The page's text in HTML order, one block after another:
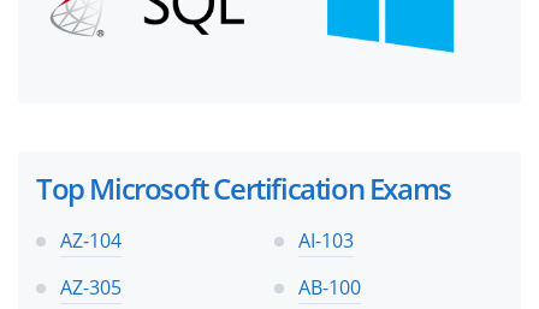
Top Microsoft Certification Exams
AZ-104
AI-103
AZ-305
AB-100